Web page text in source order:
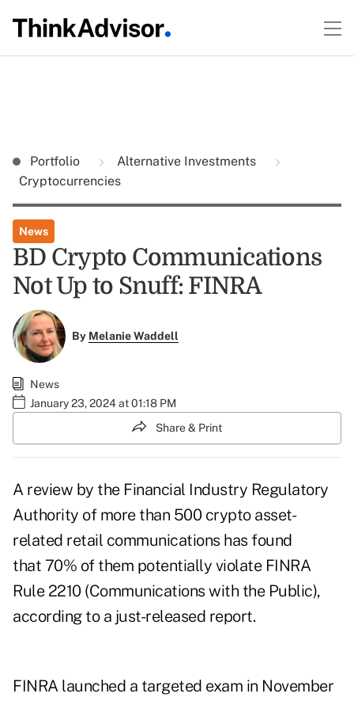
Portfolio
Alternative Investments
Cryptocurrencies
News
BD Crypto Communications
Not Up to Snuff: FINRA
By Melanie Waddell
News
January 23, 2024 at 01:18 PM
Share & Print
A review by the Financial Industry Regulatory
Authority of more than 500 crypto asset-
related retail communications has found
that 70% of them potentially violate FINRA
Rule 2210 (Communications with the Public),
according to a just-released report.
FINRA launched a targeted exam in November